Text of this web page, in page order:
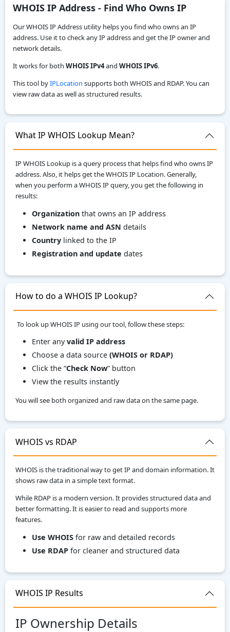
Reverse IP Lookup
IPv6 CIDR to Range Calculator
IPv6 Range to CIDR Calculator
WHOIS IP Address - Find Who Owns IP
Our WHOIS IP Address utility helps you find who owns an IP
address. Use it to check any IP address and get the IP owner and
network details.
It works for both WHOIS IPv4and WHOIS IPv6.
This tool byIPLocation supports both WHOIS and RDAP. You can
view raw data as well as structured results.
What IP WHOIS Lookup Mean?
IP WHOIS Lookup is a query process that helps find who owns IP
address. Also, it helps get the WHOIS IP Location. Generally,
when you perform a WHOIS IP query, you get the following in
results:
Organization that owns an IP address
Network name and ASN details
Country linked to the IP
Registration and update dates
How to do a WHOIS IP Lookup?
To look up WHOIS IP using our tool, follow these steps:
Enter anyvalid IP address
Choose a data source (WHOIS or RDAP)
Click the “Check Now” button
View the results instantly
You will see both organized and raw data on the same page.
WHOIS vs RDAP
WHOIS is the traditional way to get IP and domain information. It
shows raw data in a simple text format.
While RDAP is a modern version. It provides structured data and
better formatting. It is easier to read and supports more
features.
Use WHOIS for raw and detailed records
Use RDAP for cleaner and structured data
WHOIS IP Results
IP Ownership Details